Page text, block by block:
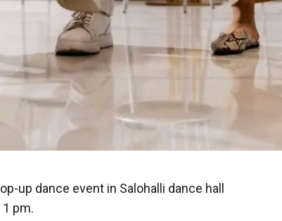
up dance event in Salohalli dance hall
pm.